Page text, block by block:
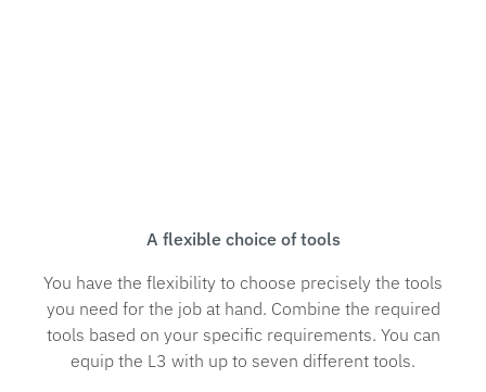
A flexible choice of tools
You have the flexibility to choose precisely the tools
you need for the job at hand. Combine the required
tools based on your specific requirements. You can
equip the L3 with up to seven different tools.